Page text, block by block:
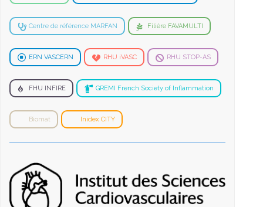
Centre de référence MARFAN Filière FAVAMULTI
ERN VASCERN RHU iVASC RHU STOP-AS
FHU INFIRE GREMI French Society of Inflammation
Biomat Inidex CITY